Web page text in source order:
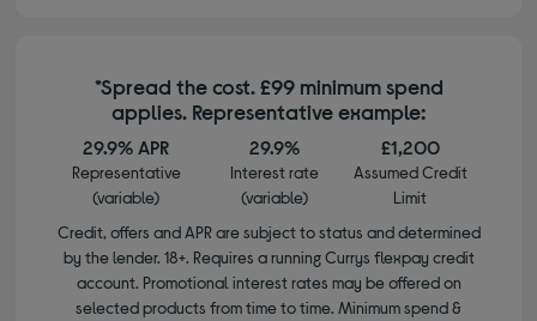
*Spread the cost. £99 minimum spend
applies. Representative example:
29.9% APR
Representative
(variable)
29.9%
Interest rate
(variable)
£1,200
Assumed Credit
Limit
Credit, offers and APR are subject to status and determined
by the lender. 18+. Requires a running Currys flexpay credit
account. Promotional interest rates may be offered on
selected products from time to time. Minimum spend &